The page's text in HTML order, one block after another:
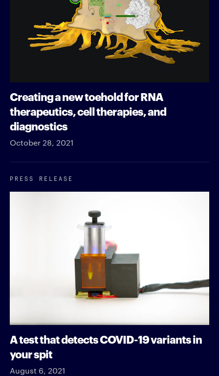
Creating a new toehold for RNA
therapeutics, cell therapies, and
diagnostics
October 28, 2021
PRESS RELEASE
A test that detects COVID-19 variants in
your spit
August 6, 2021